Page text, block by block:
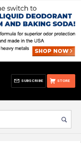
STORE
SUBSCRIBE